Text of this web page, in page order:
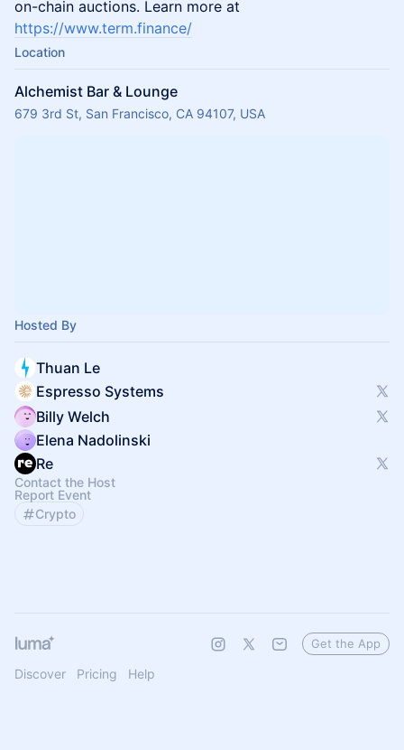
on-chain auctions. Learn more at
https://www.term.finance/
Location
Alchemist Bar & Lounge
679 3rd St, San Francisco, CA 94107, USA
Hosted By
Thuan Le
Espresso Systems
Billy Welch
Elena Nadolinski
Re
Contact the Host
Report Event
Crypto
Discover Pricing Help
Get the App